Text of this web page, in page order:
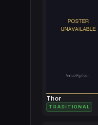
Thor
TRADITIONAL